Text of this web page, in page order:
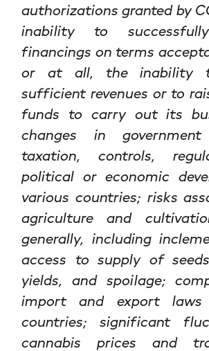
authorizations granted by
inability to
financings on terms
or at all, the inability
sufficient revenues or to
funds to carry out its
changes in government
taxation, controls,
political or economic
various countries; risks
agriculture and
generally, including
access to supply of
yields, and spoilage;
import and export
countries; significant
cannabis prices and